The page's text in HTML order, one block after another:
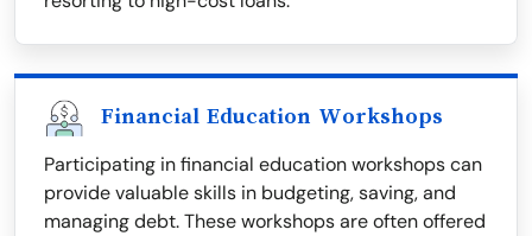
Financial Education Workshops
Participating in financial education workshops can
provide valuable skills in budgeting, saving, and
managing debt. These workshops are often offered